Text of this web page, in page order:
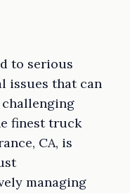
to serious
issues that can
challenging
finest truck
CA, is
managing